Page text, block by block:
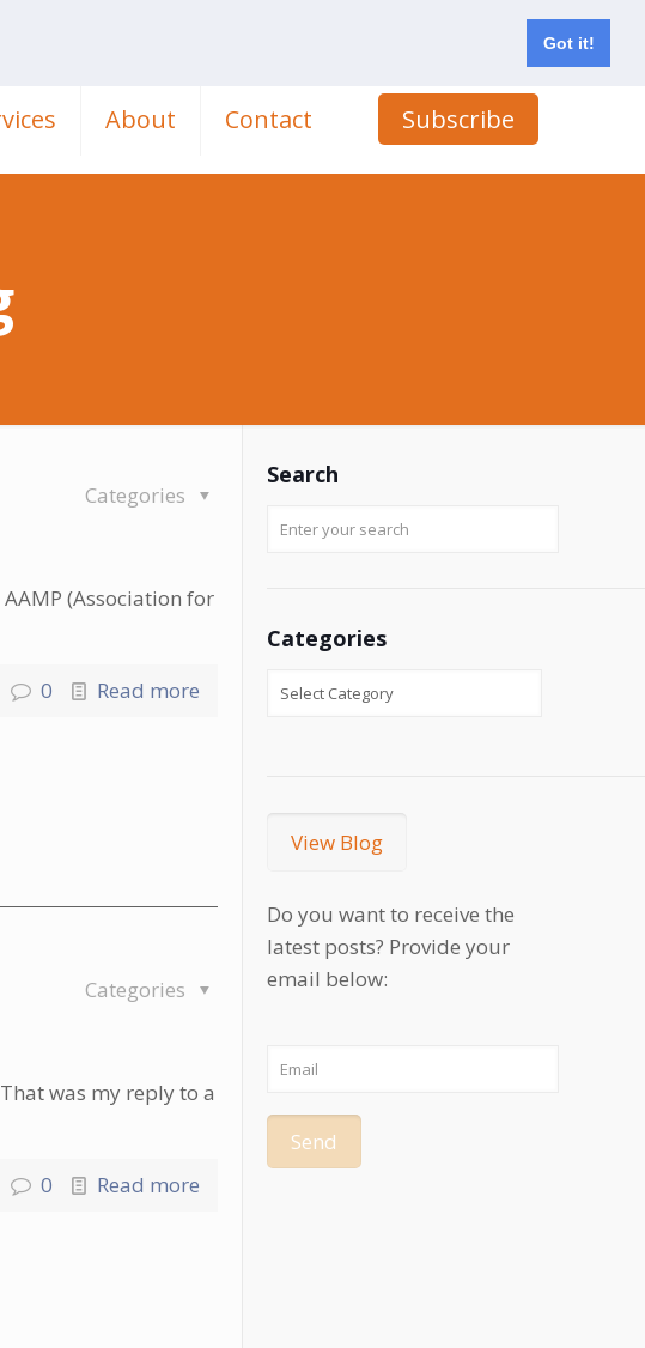
Got it!
About Contact Subscribe
Categories
(Association for
0 Read more
Categories
was my reply to a
0 Read more
Search
Categories
View Blog
Do you want to receive the
latest posts? Provide your
email below: